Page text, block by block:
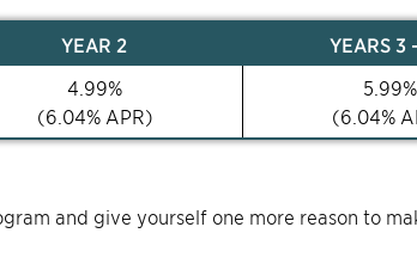
YEAR 2
4.99%
(6.04% APR)
YEARS 3
5.99%
(6.04%
and give yourself one more reason to